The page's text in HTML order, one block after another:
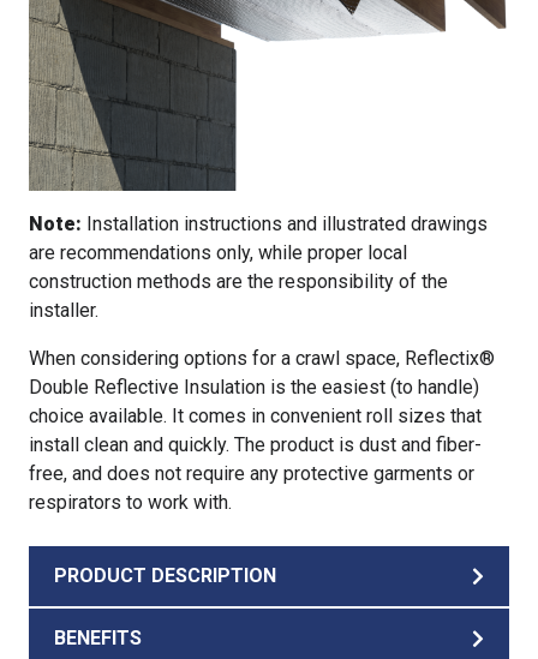
Note: Installation instructions and illustrated drawings
are recommendations only, while proper local
construction methods are the responsibility of the
installer.
When considering options for a crawl space, Reflectix®
Double Reflective Insulation is the easiest (to handle)
choice available. It comes in convenient roll sizes that
install clean and quickly. The product is dust and fiber-
free, and does not require any protective garments or
respirators to work with.
PRODUCT DESCRIPTION
BENEFITS